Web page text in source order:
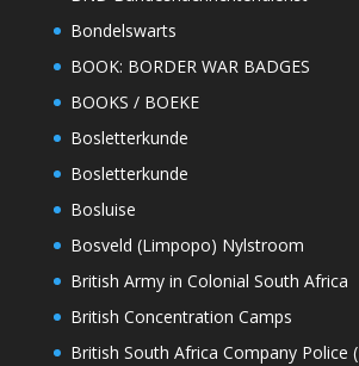
Bondelswarts
BOOK: BORDER WAR BADGES
BOOKS / BOEKE
Bosletterkunde
Bosletterkunde
Bosluise
Bosveld (Limpopo) Nylstroom
British Army in Colonial South Africa
British Concentration Camps
British South Africa Company Police